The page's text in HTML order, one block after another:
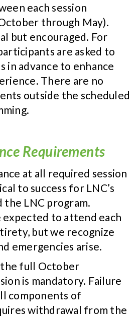
each session
through May).
but encouraged. For
are asked to
in advance to enhance
There are no
outside the scheduled
Requirements
at all required session
to success for LNC’s
the LNC program.
expected to attend each
but we recognize
emergencies arise.
full October
is mandatory. Failure
components of
withdrawal from the